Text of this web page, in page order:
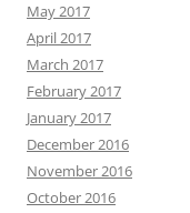
May 2017
April 2017
March 2017
February 2017
January 2017
December 2016
November 2016
October 2016